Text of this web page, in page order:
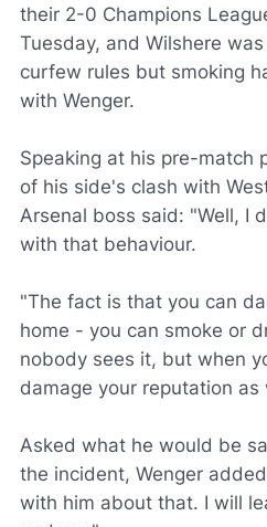
their 2-0 Champions
Tuesday, and Wilshere
curfew rules but smoking
with Wenger.
Speaking at his pre-match
of his side's clash with
Arsenal boss said: "Well, I
with that behaviour.
"The fact is that you can
home - you can smoke or
nobody sees it, but when
damage your reputation as
Asked what he would be
the incident, Wenger
with him about that. I will